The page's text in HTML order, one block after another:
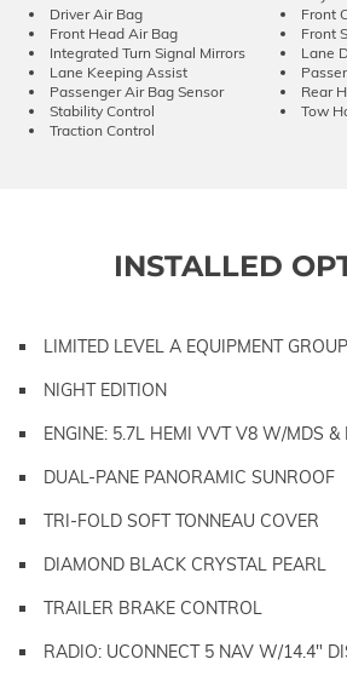
Driver Air Bag
Front
Front Head Air Bag
Front
Integrated Turn Signal Mirrors
Lane
Lane Keeping Assist
Passenger Air Bag Sensor
Rear
Stability Control
Tow
Traction Control
INSTALLED
LIMITED LEVEL A EQUIPMENT GROUP
NIGHT EDITION
ENGINE: 5.7L HEMI VVT V8 W/MDS &
DUAL-PANE PANORAMIC SUNROOF
TRI-FOLD SOFT TONNEAU COVER
DIAMOND BLACK CRYSTAL PEARL
TRAILER BRAKE CONTROL
RADIO: UCONNECT 5 NAV W/14.4"